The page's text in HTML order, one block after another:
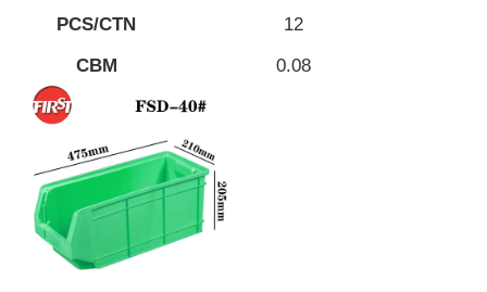
PCS/CTN
12
CBM
0.08